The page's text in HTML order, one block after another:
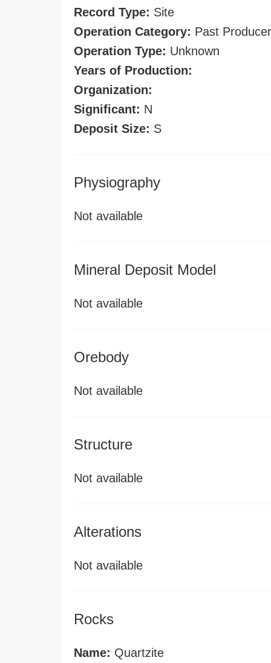
Record Type: Site
Operation Category: Past Producer
Operation Type: Unknown
Years of Production:
Organization:
Significant: N
Deposit Size: S
Physiography
Not available
Mineral Deposit Model
Not available
Orebody
Not available
Structure
Not available
Alterations
Not available
Rocks
Name: Quartzite